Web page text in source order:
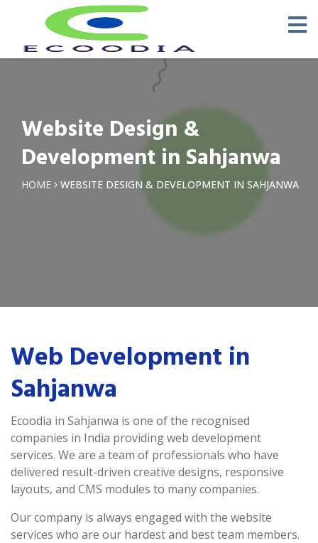
Website Design &
Development in Sahjanwa
HOME WEBSITE DESIGN & DEVELOPMENT IN SAHJANWA
Web Development in
Sahjanwa
Ecoodia in Sahjanwa is one of the recognised
companies in India providing web development
services. We are a team of professionals who have
delivered result-driven creative designs, responsive
layouts, and CMS modules to many companies.
Our company is always engaged with the website
services who are our hardest and best team members.